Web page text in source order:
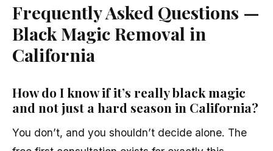
Frequently Asked Questions —
Black Magic Removal in
California
How do I know if it’s really black magic
and not just a hard season in California?
You don’t, and you shouldn’t decide alone. The